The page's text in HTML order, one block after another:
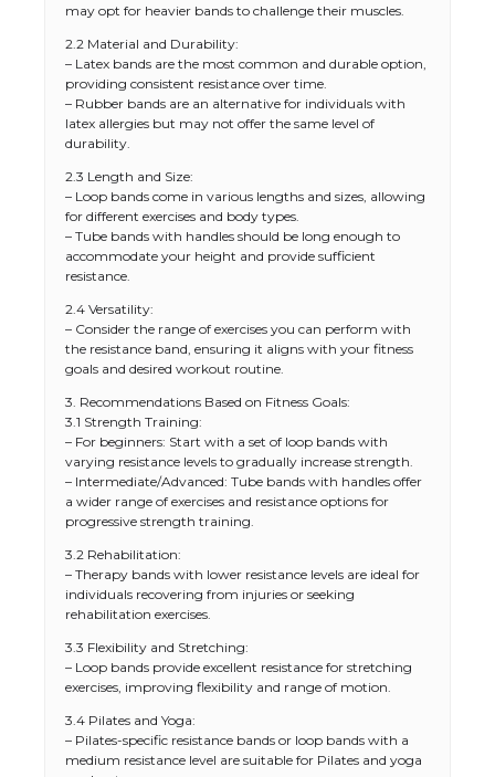
may opt for heavier bands to challenge their muscles.
2.2 Material and Durability:
– Latex bands are the most common and durable option,
providing consistent resistance over time.
– Rubber bands are an alternative for individuals with
latex allergies but may not offer the same level of
durability.
2.3 Length and Size:
– Loop bands come in various lengths and sizes, allowing
for different exercises and body types.
– Tube bands with handles should be long enough to
accommodate your height and provide sufficient
resistance.
2.4 Versatility:
– Consider the range of exercises you can perform with
the resistance band, ensuring it aligns with your fitness
goals and desired workout routine.
3. Recommendations Based on Fitness Goals:
3.1 Strength Training:
– For beginners: Start with a set of loop bands with
varying resistance levels to gradually increase strength.
– Intermediate/Advanced: Tube bands with handles offer
a wider range of exercises and resistance options for
progressive strength training.
3.2 Rehabilitation:
– Therapy bands with lower resistance levels are ideal for
individuals recovering from injuries or seeking
rehabilitation exercises.
3.3 Flexibility and Stretching:
– Loop bands provide excellent resistance for stretching
exercises, improving flexibility and range of motion.
3.4 Pilates and Yoga:
– Pilates-specific resistance bands or loop bands with a
medium resistance level are suitable for Pilates and yoga